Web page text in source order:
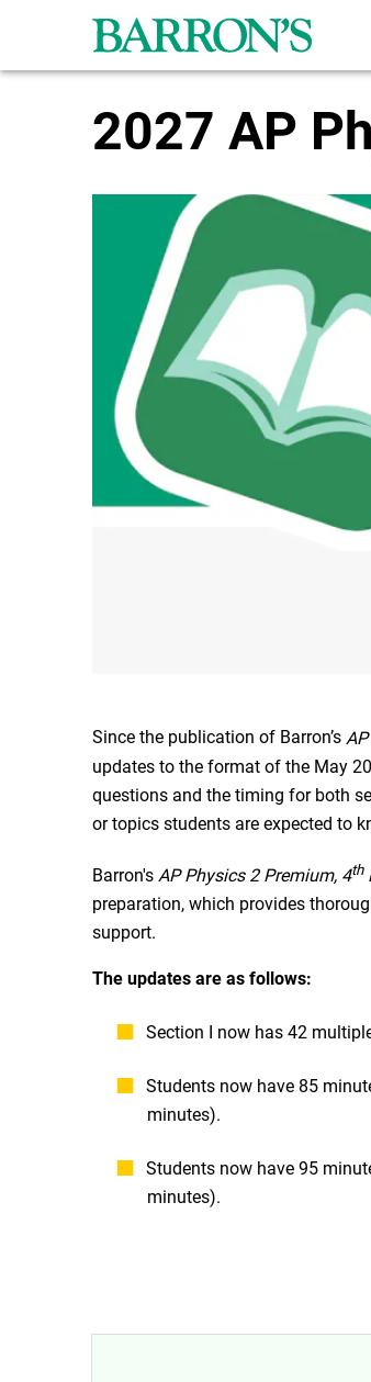
Skip to main content
2027 AP
Since the publication of Barron’s
updates to the format of the May
questions and the timing for both
or topics students are expected to
Barron's AP Physics 2 Premium, 4th
preparation, which provides
support.
The updates are as follows:
Section I now has 42
Students now have 85
minutes).
Students now have 95
minutes).